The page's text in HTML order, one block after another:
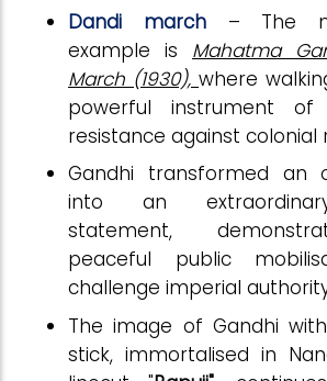
Dandi march– The
example is Mahatma
March (1930), where
powerful instrument of
resistance against colonial
Gandhi transformed an
into an
statement,
peaceful public
challenge imperial
The image of Gandhi
stick, immortalised in